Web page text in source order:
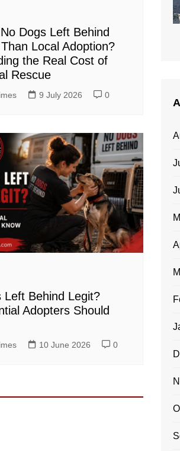
Dogs Left Behind
Local Adoption?
the Real Cost of
Rescue
9 July 2026 0
Left Behind Legit?
Adopters Should
10 June 2026 0